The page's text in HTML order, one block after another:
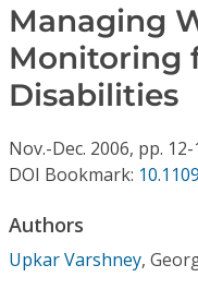
Conference
Individual CSDL
Institutional CSDL
Resources
Managing
Monitoring
Disabilities
Nov.-Dec. 2006, pp. 12-
DOI Bookmark:
Authors
Upkar Varshney,